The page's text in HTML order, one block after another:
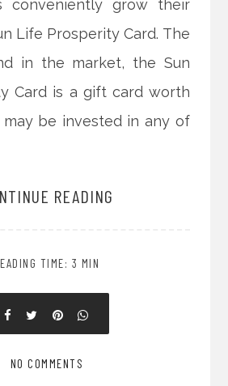
conveniently grow their
Life Prosperity Card. The
in the market, the Sun
Card is a gift card worth
may be invested in any of
READING
TIME: 3 MIN
NO COMMENTS